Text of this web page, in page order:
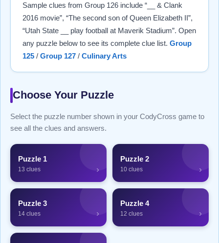
Sample clues from Group 126 include “__ & Clank
2016 movie”, “The second son of Queen Elizabeth II”,
“Utah State __ play football at Maverik Stadium”. Open
any puzzle below to see its complete clue list. Group
125 / Group 127 / Culinary Arts
Choose Your Puzzle
Select the puzzle number shown in your CodyCross game to
see all the clues and answers.
Puzzle 1
13 clues ›
Puzzle 2
10 clues ›
Puzzle 3
14 clues ›
Puzzle 4
12 clues ›